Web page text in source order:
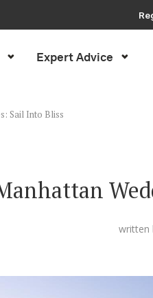
Registry
Expert Advice
Sail Into Bliss
written